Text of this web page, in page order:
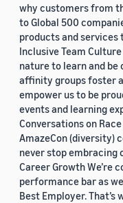
why customers from
to Global 500
products and services
Inclusive Team
nature to learn and be
affinity groups foster
empower us to be
events and learning
Conversations on
AmazeCon (diversity)
never stop embracing
Career Growth We’re
performance bar as
Best Employer. That’s